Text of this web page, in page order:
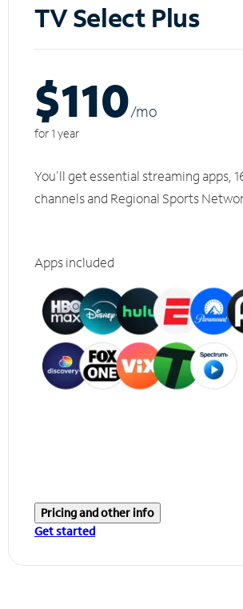
TV Select Plus
$110/mo
for 1 year
You'll get essential streaming apps,
channels and Regional Sports
Apps included
Pricing and other info
Get started